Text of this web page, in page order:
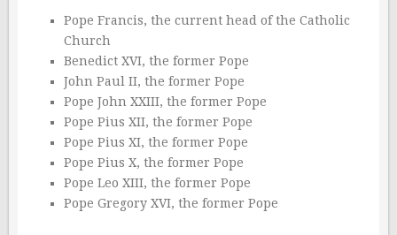
Pope Francis, the current head of the Catholic
Church
Benedict XVI, the former Pope
John Paul II, the former Pope
Pope John XXIII, the former Pope
Pope Pius XII, the former Pope
Pope Pius XI, the former Pope
Pope Pius X, the former Pope
Pope Leo XIII, the former Pope
Pope Gregory XVI, the former Pope